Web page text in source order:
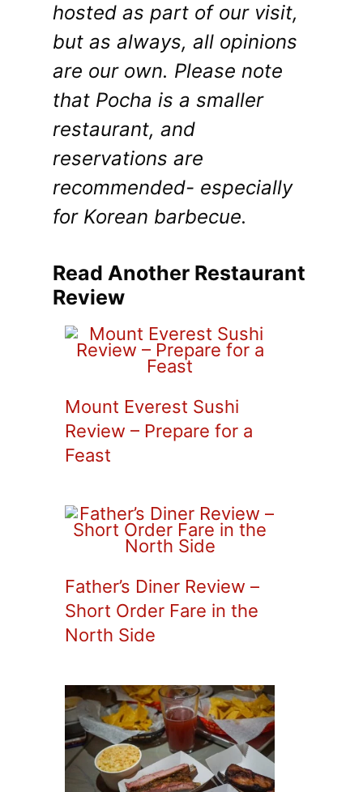
hosted as part of our visit,
but as always, all opinions
are our own. Please note
that Pocha is a smaller
restaurant, and
reservations are
recommended- especially
for Korean barbecue.
Read Another Restaurant
Review
Mount Everest Sushi
Review – Prepare for a
Feast
Father’s Diner Review –
Short Order Fare in the
North Side